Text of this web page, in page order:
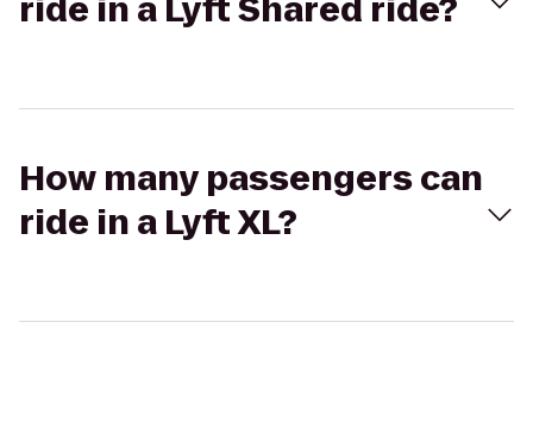
ride in a Lyft Shared ride?
How many passengers can
ride in a Lyft XL?